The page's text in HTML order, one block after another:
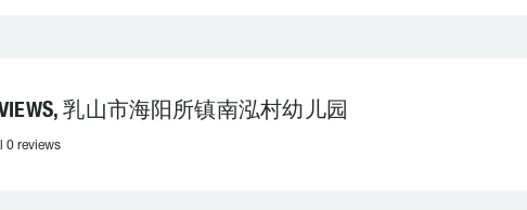
乳山市海阳所镇南泓村幼儿园
0 reviews